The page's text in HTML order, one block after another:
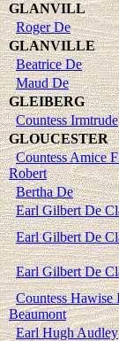
GLANVILL
Roger De
GLANVILLE
Beatrice De
Maud De
GLEIBERG
Countess Irmtrude
GLOUCESTER
Countess Amice
Robert
Bertha De
Earl Gilbert De
Earl Gilbert De
Earl Gilbert De
Countess Hawise
Beaumont
Earl Hugh Audley